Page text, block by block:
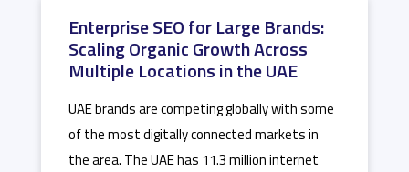
Enterprise SEO for Large Brands:
Scaling Organic Growth Across
Multiple Locations in the UAE
UAE brands are competing globally with some
of the most digitally connected markets in
the area. The UAE has 11.3 million internet